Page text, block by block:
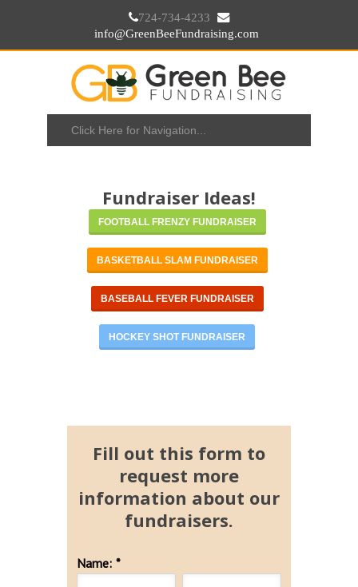
724-734-4233
info@GreenBeeFundraising.com
Fundraiser Ideas!
FOOTBALL FRENZY FUNDRAISER
BASKETBALL SLAM FUNDRAISER
BASEBALL FEVER FUNDRAISER
HOCKEY SHOT FUNDRAISER
Fill out this form to
request more
information about our
fundraisers.
Name: *